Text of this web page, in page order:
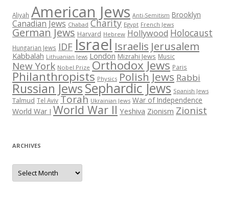
Aliyah American Jews Anti-Semitism Brooklyn
Canadian Jews Chabad Charity Egypt French Jews
German Jews Harvard Hebrew Hollywood Holocaust
Hungarian Jews IDFIsrael Israelis Jerusalem
Kabbalah Lithuanian Jews London Mizrahi Jews Music
New York Nobel Prize Orthodox Jews Paris
Philanthropists Physics Polish Jews Rabbi
Russian JewsSephardic Jews Spanish Jews
Talmud Tel Aviv Torah Ukrainian Jews War of Independence
World War I World War II Yeshiva Zionism Zionist
ARCHIVES
Archives